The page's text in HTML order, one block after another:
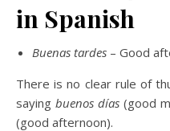
in Spanish
Buenas tardes – Good
There is no clear rule of
saying buenos días(good
(good afternoon).